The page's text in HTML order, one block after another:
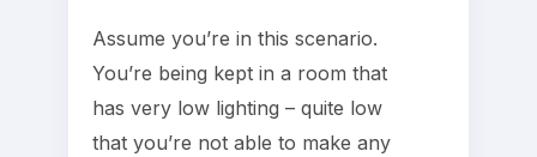
Assume you’re in this scenario.
You’re being kept in a room that
has very low lighting – quite low
that you’re not able to make any